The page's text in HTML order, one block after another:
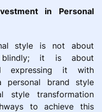
in Personal
style is not about
blindly; it is about
expressing it with
personal brand style
style transformation
to achieve this